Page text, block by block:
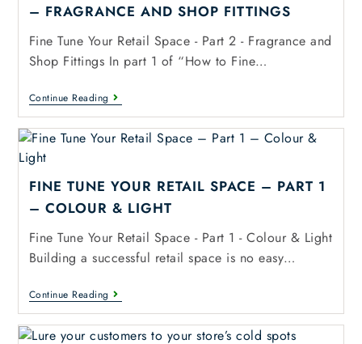
– FRAGRANCE AND SHOP FITTINGS
Fine Tune Your Retail Space - Part 2 - Fragrance and
Shop Fittings In part 1 of “How to Fine…
Continue Reading
FINE TUNE YOUR RETAIL SPACE – PART 1
– COLOUR & LIGHT
Fine Tune Your Retail Space - Part 1 - Colour & Light
Building a successful retail space is no easy…
Continue Reading